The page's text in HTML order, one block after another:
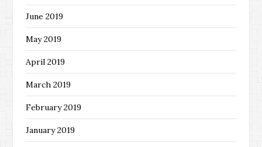
June 2019
May 2019
April 2019
March 2019
February 2019
January 2019